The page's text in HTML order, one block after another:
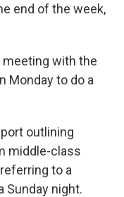
end of the week,
meeting with the
Monday to do a
outlining
middle-class
to a
Sunday night.